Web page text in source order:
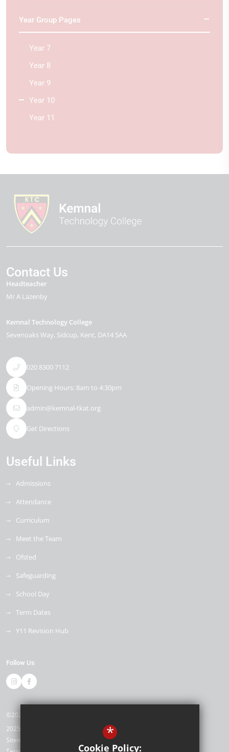
Year Group Pages
Year 7
Year 8
Year 9
Year 10
Year 11
Contact Us
Headteacher
Mr A Lazenby
Kemnal Technology College
Sevenoaks Way Sidcup Kent DA14 5AA
020 8300 7112
Opening Hours: 8am to 4:30pm
admin@kemnal-tkat.org
Get Directions
Useful Links
Admissions
Attendance
Curriculum
Meet the Team
Ofsted
Safeguarding
School Day
Term Dates
Y11 Revision Hub
Follow Us
©2026 Kemnal Technology College
2025/26
Sitemap
*
Cookie Policy: